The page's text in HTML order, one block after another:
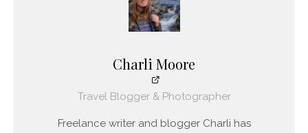
Charli Moore
Travel Blogger & Photographer
Freelance writer and blogger Charli has